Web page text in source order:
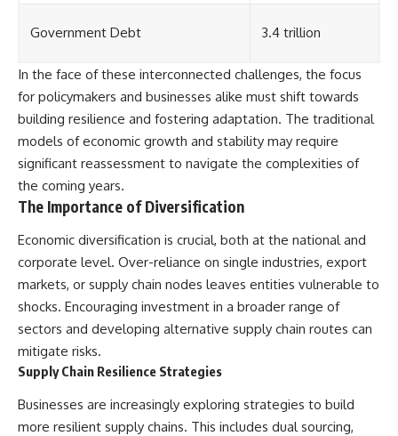
Government Debt 3.4 trillion
In the face of these interconnected challenges, the focus
for policymakers and businesses alike must shift towards
building resilience and fostering adaptation. The traditional
models of economic growth and stability may require
significant reassessment to navigate the complexities of
the coming years.
The Importance of Diversification
Economic diversification is crucial, both at the national and
corporate level. Over-reliance on single industries, export
markets, or supply chain nodes leaves entities vulnerable to
shocks. Encouraging investment in a broader range of
sectors and developing alternative supply chain routes can
mitigate risks.
Supply Chain Resilience Strategies
Businesses are increasingly exploring strategies to build
more resilient supply chains. This includes dual sourcing,